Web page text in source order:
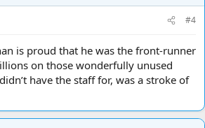
#4
is proud that he was the front-runner
on those wonderfully unused
have the staff for, was a stroke of